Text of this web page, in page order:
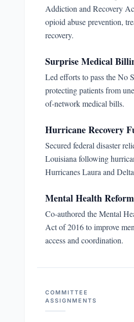
Addiction and Recovery
opioid abuse prevention,
recovery.
Surprise Medical
Led efforts to pass the No
protecting patients from
of-network medical bills.
Hurricane Recovery
Secured federal disaster
Louisiana following
Hurricanes Laura and
Mental Health Reform
Co-authored the Mental
Act of 2016 to improve
access and coordination.
COMMITTEE
ASSIGNMENTS